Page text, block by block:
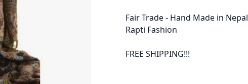
Fair Trade - Hand Made in Nepal
Rapti Fashion
FREE SHIPPING!!!